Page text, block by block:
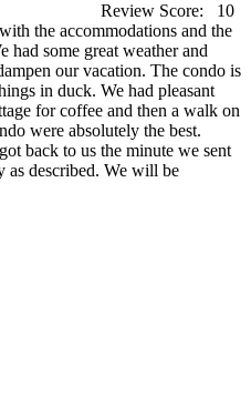
Review Score:
10
the accommodations and the
some great weather and
our vacation. The condo is
in duck. We had pleasant
for coffee and then a walk on
were absolutely the best.
back to us the minute we sent
as described. We will be